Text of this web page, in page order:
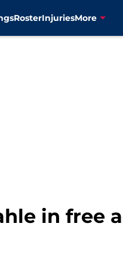
RosterInjuriesMore
in free